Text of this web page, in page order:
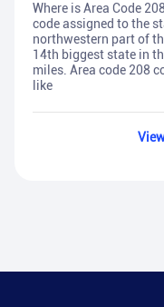
Where is Area Code
code assigned to the
northwestern part of
14th biggest state in
miles. Area code 208
like